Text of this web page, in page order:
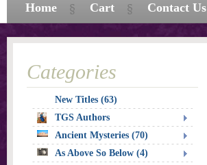
Categories
New Titles (63)
TGS Authors
Ancient Mysteries (70)
As Above So Below (4)
Home Cart Contact Us